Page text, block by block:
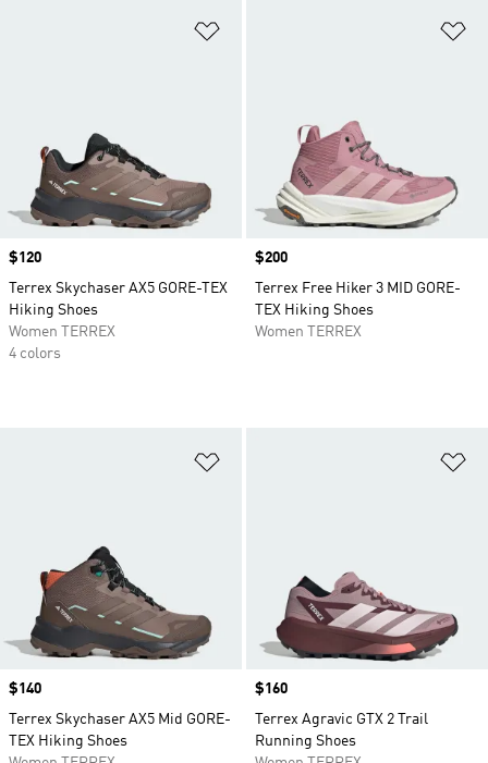
Price
$120
Terrex Skychaser AX5 GORE-TEX
Hiking Shoes
Women TERREX
4 colors
Price
$200
Terrex Free Hiker 3 MID GORE-
TEX Hiking Shoes
Women TERREX
Price
$140
Terrex Skychaser AX5 Mid GORE-
TEX Hiking Shoes
Price
$160
Terrex Agravic GTX 2 Trail
Running Shoes